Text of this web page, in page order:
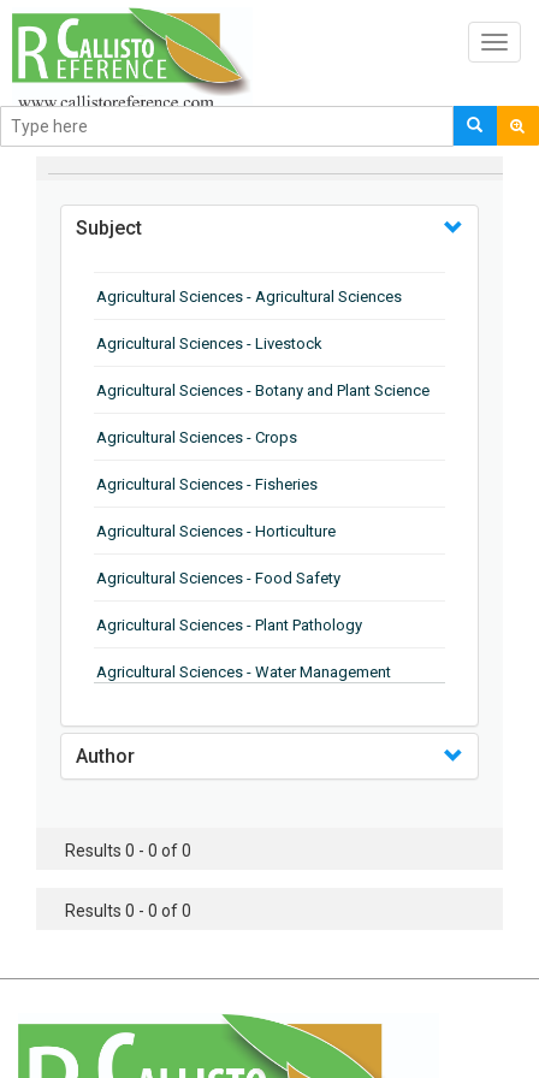
BROWSE BY
Subject
Agricultural Sciences - Agricultural Sciences
Agricultural Sciences - Livestock
Agricultural Sciences - Botany and Plant Science
Agricultural Sciences - Crops
Agricultural Sciences - Fisheries
Agricultural Sciences - Horticulture
Agricultural Sciences - Food Safety
Agricultural Sciences - Plant Pathology
Agricultural Sciences - Water Management
Agricultural Sciences - Soil Science
Agricultural Sciences - Food Industry
Agricultural Sciences - Genetics
Agricultural Sciences - Botany
Author
Results 0 - 0 of 0
Results 0 - 0 of 0